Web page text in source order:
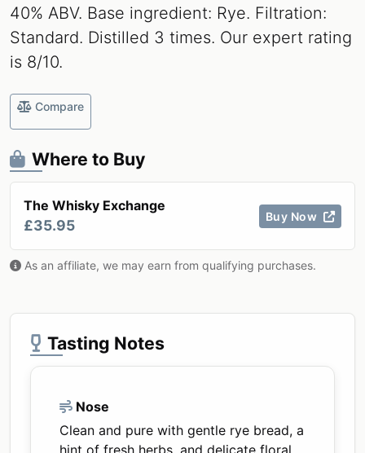
40% ABV. Base ingredient: Rye. Filtration:
Standard. Distilled 3 times. Our expert rating
is 8/10.
Compare
Where to Buy
The Whisky Exchange
£35.95
Buy Now
As an affiliate, we may earn from qualifying purchases.
Tasting Notes
Nose
Clean and pure with gentle rye bread, a